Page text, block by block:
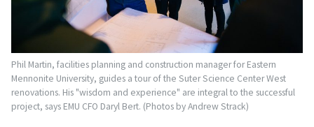
Phil Martin, facilities planning and construction manager for Eastern
Mennonite University, guides a tour of the Suter Science Center West
renovations. His "wisdom and experience" are integral to the successful
project, says EMU CFO Daryl Bert. (Photos by Andrew Strack)